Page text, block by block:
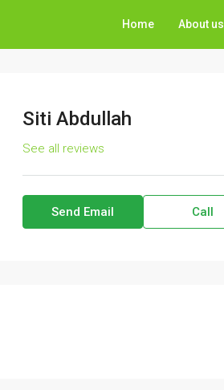
Home About us
Siti Abdullah
See all reviews
Send Email Call